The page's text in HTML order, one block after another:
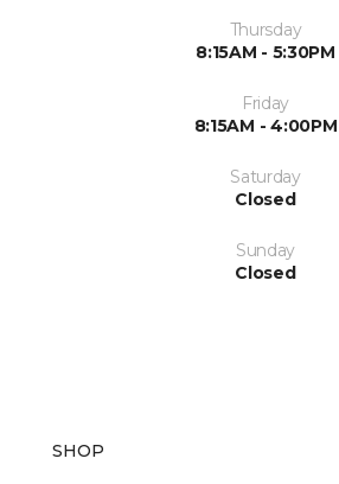
Thursday
8:15AM - 5:30PM
Friday
8:15AM - 4:00PM
Saturday
Closed
Sunday
Closed
SHOP